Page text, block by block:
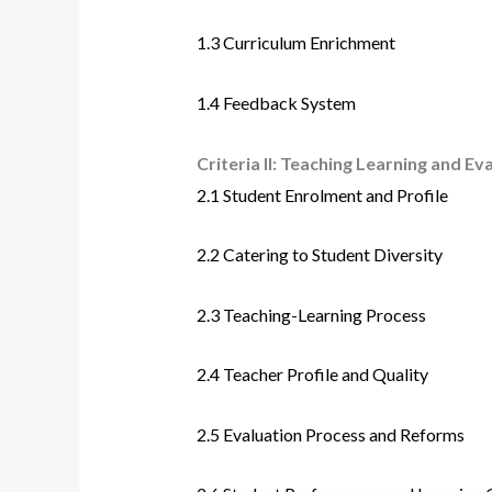
1.3 Curriculum Enrichment
1.4 Feedback System
Criteria II: Teaching Learning and
2.1 Student Enrolment and Profile
2.2 Catering to Student Diversity
2.3 Teaching-Learning Process
2.4 Teacher Profile and Quality
2.5 Evaluation Process and Reforms